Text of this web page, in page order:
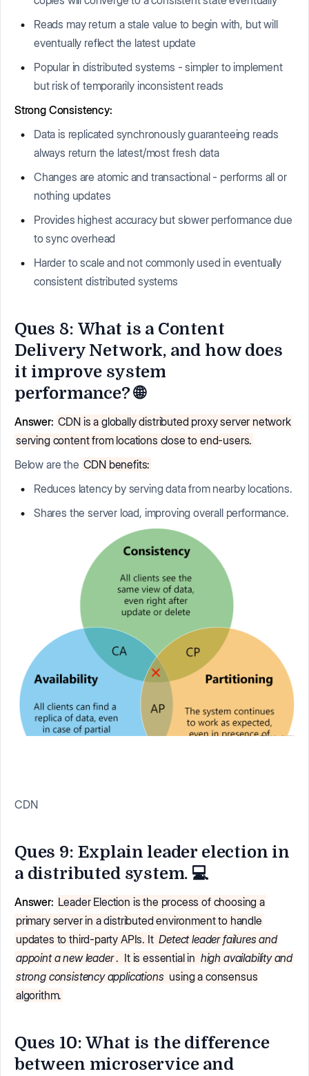
Reads may return a stale value to begin with, but will
eventually reflect the latest update
Popular in distributed systems - simpler to implement
but risk of temporarily inconsistent reads
Strong Consistency:
Data is replicated synchronously guaranteeing reads
always return the latest/most fresh data
Changes are atomic and transactional - performs all or
nothing updates
Provides highest accuracy but slower performance due
to sync overhead
Harder to scale and not commonly used in eventually
consistent distributed systems
Ques 8: What is a Content
Delivery Network, and how does
it improve system
performance? 🌐
Answer: CDN is a globally distributed proxy server network
serving content from locations close to end-users.
Below are the CDN benefits:
Reduces latency by serving data from nearby locations.
Shares the server load, improving overall performance.
CDN
Ques 9: Explain leader election in
a distributed system. 💻
Answer: Leader Election is the process of choosing a
primary server in a distributed environment to handle
updates to third-party APIs. It Detect leader failures and
appoint a new leader . It is essential in high availability and
strong consistency applications using a consensus
algorithm.
Ques 10: What is the difference
between microservice and